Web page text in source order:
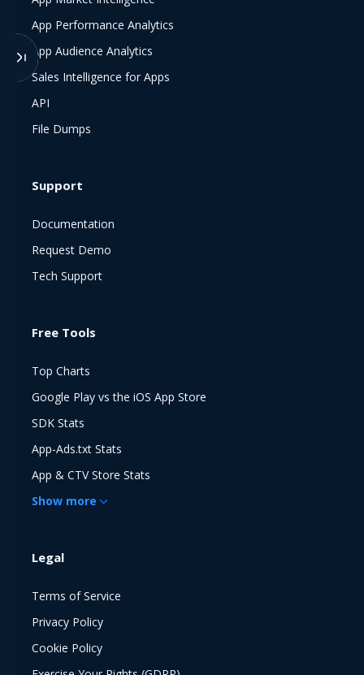
App Performance Analytics
App Audience Analytics
Sales Intelligence for Apps
API
File Dumps
Support
Documentation
Request Demo
Tech Support
Free Tools
Top Charts
Google Play vs the iOS App Store
SDK Stats
App-Ads.txt Stats
App & CTV Store Stats
Show more
Legal
Terms of Service
Privacy Policy
Cookie Policy